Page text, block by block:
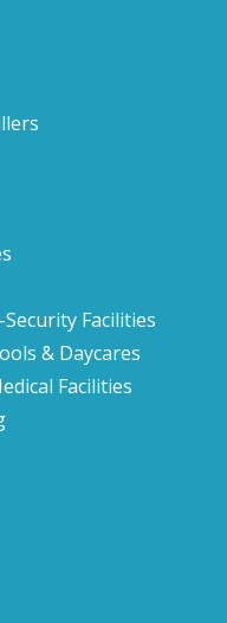
Facilities
& Daycares
Facilities